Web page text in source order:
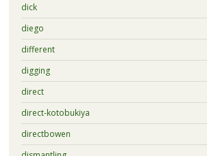
dick
diego
different
digging
direct
direct-kotobukiya
directbowen